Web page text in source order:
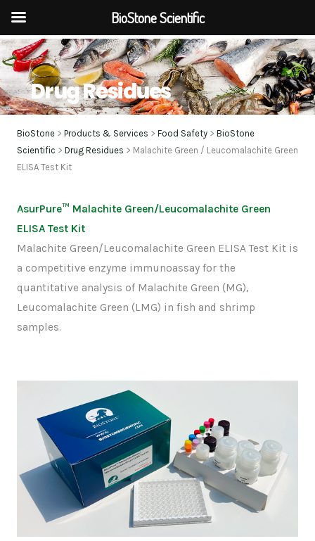
Skip
to
contentDrug Residues
BioStone> Products & Services > Food Safety> BioStone
Scientific > Drug Residues > Malachite Green / Leucomalachite Green
ELISA Test Kit
AsurPure™ Malachite Green/Leucomalachite Green
ELISA Test Kit
Malachite Green/Leucomalachite Green ELISA Test Kit is
a competitive enzyme immunoassay for the
quantitative analysis of Malachite Green (MG),
Leucomalachite Green (LMG) in fish and shrimp
samples.
BioStone Scientific